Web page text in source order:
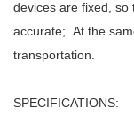
devices are fixed, so
accurate; At the
transportation.
SPECIFICATIONS: